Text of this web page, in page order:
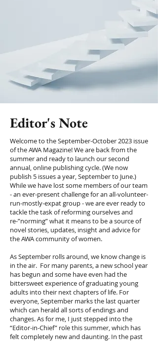
Editor's Note
Welcome to the September-October 2023 issue
of the AWA Magazine! We are back from the
summer and ready to launch our second
annual, online publishing cycle. (We now
publish 5 issues a year, September to June.)
While we have lost some members of our team
- an ever-present challenge for an all-volunteer-
run-mostly-expat group - we are ever ready to
tackle the task of reforming ourselves and
re-”norming” what it means to be a source of
novel stories, updates, insight and advice for
the AWA community of women.
As September rolls around, we know change is
in the air. For many parents, a new school year
has begun and some have even had the
bittersweet experience of graduating young
adults into their next chapters of life. For
everyone, September marks the last quarter
which can herald all sorts of endings and
changes. As for me, I just stepped into the
“Editor-in-Chief” role this summer, which has
felt completely new and daunting. In the past